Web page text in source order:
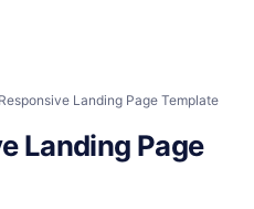
Landing Page Template
Landing Page